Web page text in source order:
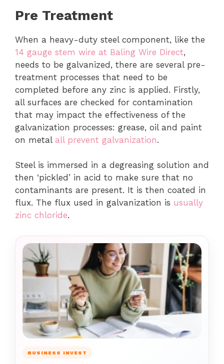
Pre Treatment
When a heavy-duty steel component, like the
14 gauge stem wire at Baling Wire Direct,
needs to be galvanized, there are several pre-
treatment processes that need to be
completed before any zinc is applied. Firstly,
all surfaces are checked for contamination
that may impact the effectiveness of the
galvanization processes: grease, oil and paint
on metal all prevent galvanization.
Steel is immersed in a degreasing solution and
then ‘pickled’ in acid to make sure that no
contaminants are present. It is then coated in
flux. The flux used in galvanization is usually
zinc chloride.
BUSINESS INVEST